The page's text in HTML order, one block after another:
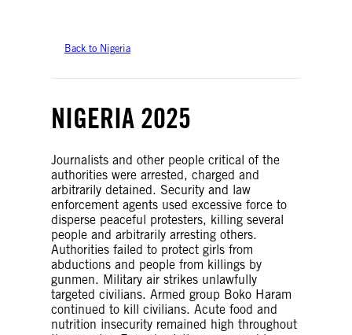
Back to Nigeria
NIGERIA 2025
Journalists and other people critical of the
authorities were arrested, charged and
arbitrarily detained. Security and law
enforcement agents used excessive force to
disperse peaceful protesters, killing several
people and arbitrarily arresting others.
Authorities failed to protect girls from
abductions and people from killings by
gunmen. Military air strikes unlawfully
targeted civilians. Armed group Boko Haram
continued to kill civilians. Acute food and
nutrition insecurity remained high throughout